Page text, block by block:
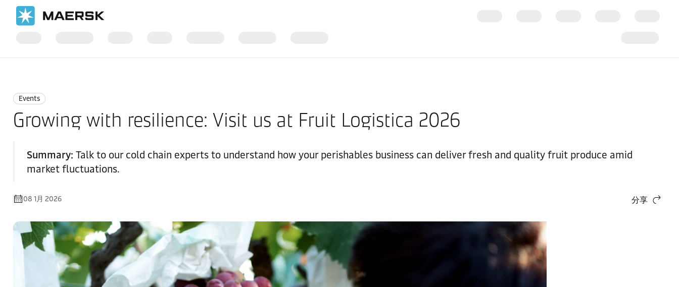
Events
Growing with resilience: Visit us at Fruit Logistica 2026
Summary: Talk to our cold chain experts to understand how your perishables business can deliver fresh and quality fruit produce amid
market fluctuations.
08 1月 2026 分享